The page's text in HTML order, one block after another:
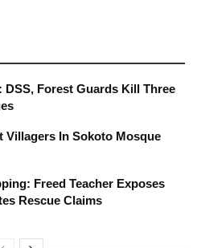
Forest Guards Kill Three
Villagers In Sokoto Mosque
Freed Teacher Exposes
Rescue Claims